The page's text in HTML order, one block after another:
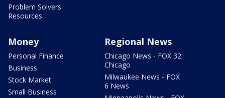
Problem Solvers
Resources
Money
Personal Finance
Business
Stock Market
Small Business
Regional News
Chicago News - FOX 32
Chicago
Milwaukee News - FOX
6 News